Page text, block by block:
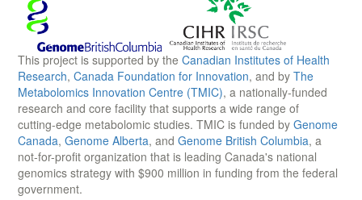
This project is supported by the Canadian Institutes of Health
Research, Canada Foundation for Innovation, and by The
Metabolomics Innovation Centre (TMIC), a nationally-funded
research and core facility that supports a wide range of
cutting-edge metabolomic studies. TMIC is funded by Genome
Canada, Genome Alberta, and Genome British Columbia, a
not-for-profit organization that is leading Canada's national
genomics strategy with $900 million in funding from the federal
government.